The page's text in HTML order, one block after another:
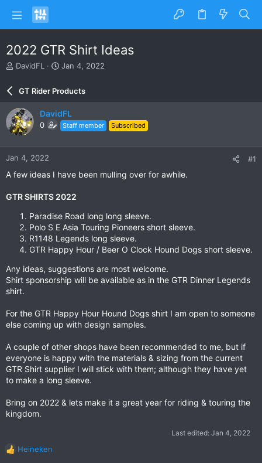
2022 GTR Shirt Ideas
T
a
d
s
a
r
t
e
r
DavidFL
S
r
d
a
e
Jan 4, 2022
GT Rider Products
DavidFL
0 Staff member Subscribed
Jan 4, 2022 #1
A few ideas I have been mulling over for awhile.
GTR SHIRTS 2022
Paradise Road long long sleeve.
Polo S E Asia Touring Pioneers short sleeve.​
R1148 Legends long sleeve.​
GTR Happy Hour / Beer O Clock Hound Dogs short sleeve.​
Any ideas, suggestions are most welcome.
Shirt sponsorship will be available as in the GTR Dinner Legends
shirt.
For the GTR Happy Hour Hound Dogs shirt I am open to someone
else coming up with design samples.
A couple of other shops have been recommended to me, but if
everyone is happy with the materials & sizing from the current
GTR Shirt supplier I will stick with them; although they have yet
to make a long sleeve.
Bring on 2022 & lets make it a great year for riding & touring the
kingdom.
Last edited: Jan 4, 2022
R
Heineken